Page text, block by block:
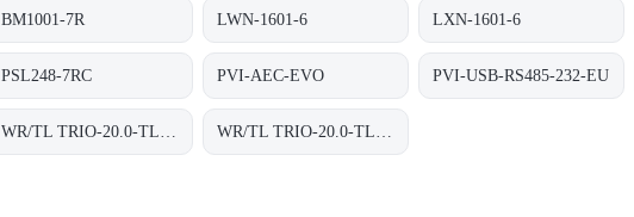
BM1001-7R LWN-1601-6 LXN-1601-6
PSL248-7RC PVI-AEC-EVO PVI-USB-RS485-232-EU